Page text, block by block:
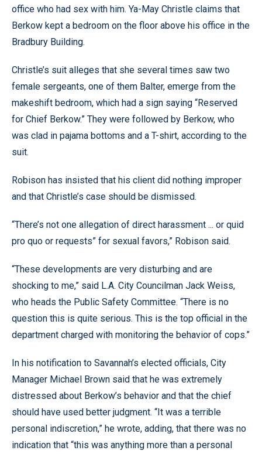
office who had sex with him. Ya-May Christle claims that
Berkow kept a bedroom on the floor above his office in the
Bradbury Building.
Christle’s suit alleges that she several times saw two
female sergeants, one of them Balter, emerge from the
makeshift bedroom, which had a sign saying “Reserved
for Chief Berkow.” They were followed by Berkow, who
was clad in pajama bottoms and a T-shirt, according to the
suit.
Robison has insisted that his client did nothing improper
and that Christle’s case should be dismissed.
“There’s not one allegation of direct harassment ... or quid
pro quo or requests” for sexual favors,” Robison said.
“These developments are very disturbing and are
shocking to me,” said L.A. City Councilman Jack Weiss,
who heads the Public Safety Committee. “There is no
question this is quite serious. This is the top official in the
department charged with monitoring the behavior of cops.”
In his notification to Savannah’s elected officials, City
Manager Michael Brown said that he was extremely
distressed about Berkow’s behavior and that the chief
should have used better judgment. “It was a terrible
personal indiscretion,” he wrote, adding, that there was no
indication that “this was anything more than a personal